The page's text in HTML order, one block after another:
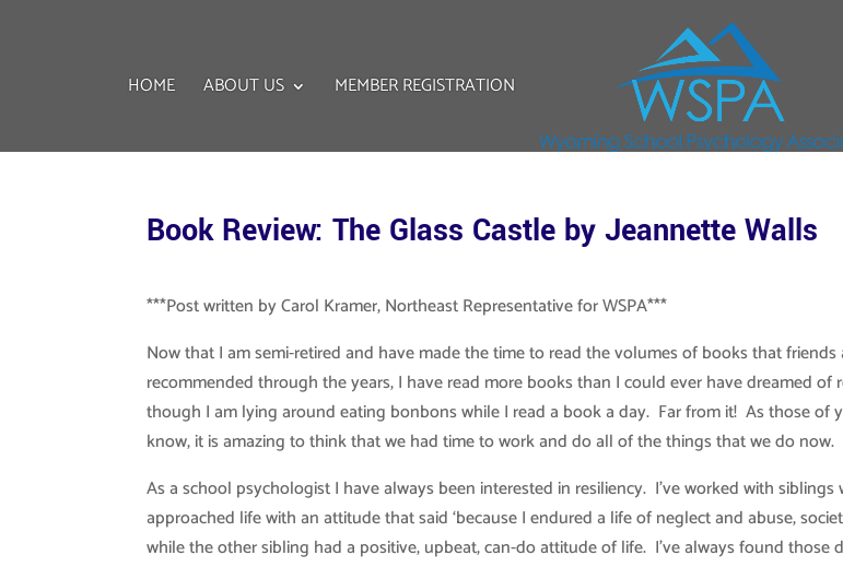
HOME ABOUT US MEMBER REGISTRATION
Book Review: The Glass Castle by Jeannette Walls
***Post written by Carol Kramer, Northeast Representative for WSPA***
Now that I am semi-retired and have made the time to read the volumes of books that
recommended through the years, I have read more books than I could ever have dreamed of
though I am lying around eating bonbons while I read a book a day. Far from it! As those of
know, it is amazing to think that we had time to work and do all of the things that we do now.
As a school psychologist I have always been interested in resiliency. I’ve worked with
approached life with an attitude that said ‘because I endured a life of neglect and abuse,
while the other sibling had a positive, upbeat, can-do attitude of life. I’ve always found those